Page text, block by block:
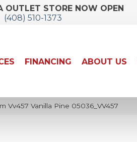
OUTLET STORE NOW OPEN
(408) 510-1373
FINANCING ABOUT US
Vv457 Vanilla Pine 05036_VV457